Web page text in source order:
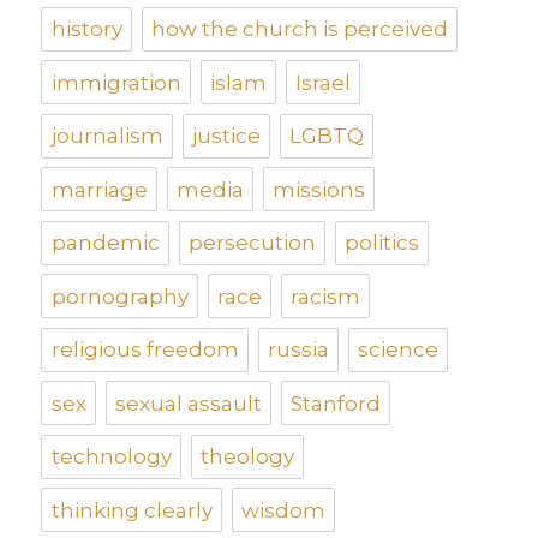
history how the church is perceived
immigration islam Israel
journalism justice LGBTQ
marriage media missions
pandemic persecution politics
pornography race racism
religious freedom russia science
sex sexual assault Stanford
technology theology
thinking clearly wisdom